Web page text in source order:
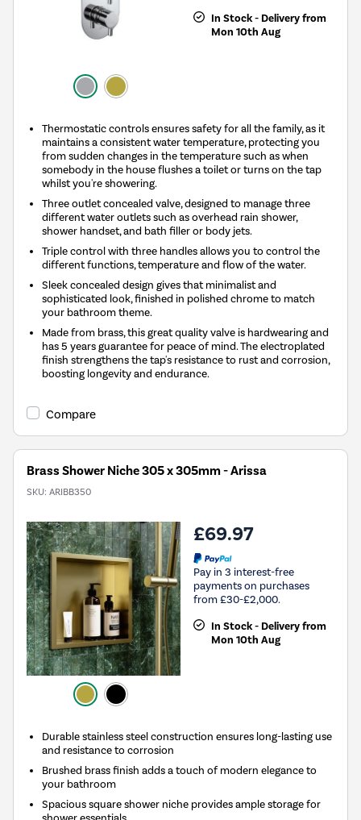
In Stock - Delivery from
Mon 10th Aug
Thermostatic controls ensures safety for all the family, as it
maintains a consistent water temperature, protecting you
from sudden changes in the temperature such as when
somebody in the house flushes a toilet or turns on the tap
whilst you're showering.
Three outlet concealed valve, designed to manage three
different water outlets such as overhead rain shower,
shower handset, and bath filler or body jets.
Triple control with three handles allows you to control the
different functions, temperature and flow of the water.
Sleek concealed design gives that minimalist and
sophisticated look, finished in polished chrome to match
your bathroom theme.
Made from brass, this great quality valve is hardwearing and
has 5 years guarantee for peace of mind. The electroplated
finish strengthens the tap's resistance to rust and corrosion,
boosting longevity and endurance.
Compare
Brass Shower Niche 305 x 305mm - Arissa
SKU: ARIBB350
£69.97
Pay in 3 interest-free
payments on purchases
from £30-£2,000.
In Stock - Delivery from
Mon 10th Aug
Durable stainless steel construction ensures long-lasting use
and resistance to corrosion
Brushed brass finish adds a touch of modern elegance to
your bathroom
Spacious square shower niche provides ample storage for